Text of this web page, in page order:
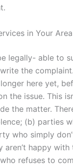
in Your Area
legally- able to
the
here yet,
the issue. This
the matter.
(b) parties
who simply
happy with
refuses to